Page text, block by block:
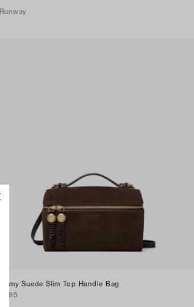
Runway
Romy Suede Slim Top Handle Bag
$295